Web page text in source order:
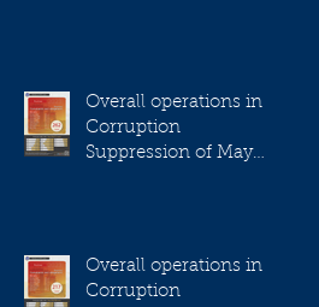
Overall operations in
Corruption
Suppression of May
Overall operations in
Corruption